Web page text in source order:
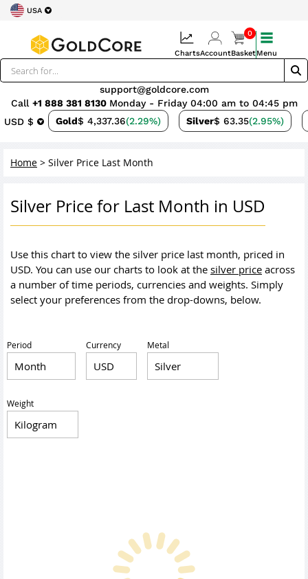
USA
USD $ Gold$ 4,337.36(2.29%) Silver$ 63.35(2.95%)
support@goldcore.com
Call +1 888 381 8130 Monday - Friday 04:00 am to 04:45 pm
ChartsAccount
0
BasketMenu
Home > Silver Price Last Month
Silver Price for Last Month in USD
Use this chart to view the silver price last month, priced in
USD. You can use our charts to look at the silver price across
a number of time periods, currencies and weights. Simply
select your preferences from the drop-downs, below.
Period Currency Metal
Weight